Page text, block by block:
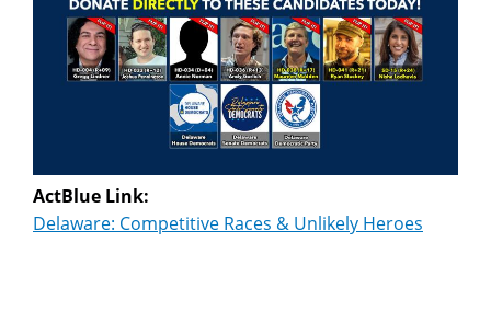
ActBlue Link:
Delaware: Competitive Races & Unlikely Heroes